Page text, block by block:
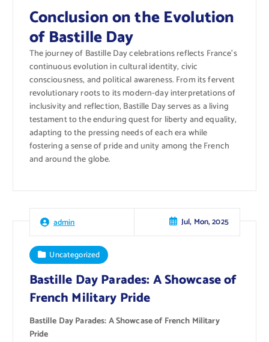
Conclusion on the Evolution
of Bastille Day
The journey of Bastille Day celebrations reflects France’s
continuous evolution in cultural identity, civic
consciousness, and political awareness. From its fervent
revolutionary roots to its modern-day interpretations of
inclusivity and reflection, Bastille Day serves as a living
testament to the enduring quest for liberty and equality,
adapting to the pressing needs of each era while
fostering a sense of pride and unity among the French
and around the globe.
admin Jul, Mon, 2025
Uncategorized
Bastille Day Parades: A Showcase of
French Military Pride
Bastille Day Parades: A Showcase of French Military
Pride